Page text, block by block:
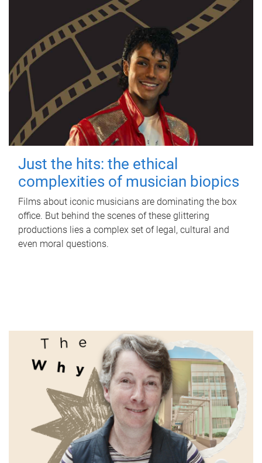
Just the hits: the ethical
complexities of musician biopics
Films about iconic musicians are dominating the box
office. But behind the scenes of these glittering
productions lies a complex set of legal, cultural and
even moral questions.